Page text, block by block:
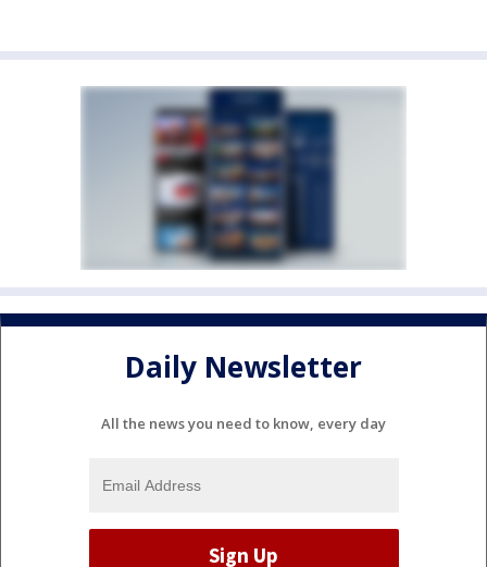
Daily Newsletter
All the news you need to know, every day